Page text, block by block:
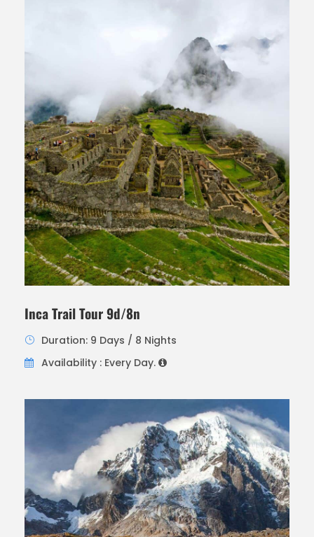
Inca Trail Tour 9d/8n
Duration: 9 Days / 8 Nights
Availability : Every Day.